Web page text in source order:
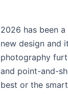
2026 has been
new design and
photography
and point-and-
best or the